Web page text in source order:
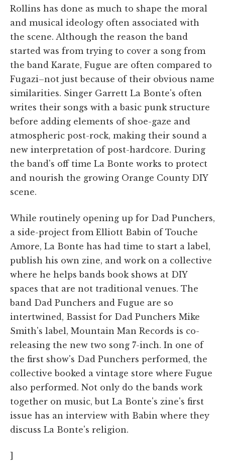
Rollins has done as much to shape the moral
and musical ideology often associated with
the scene. Although the reason the band
started was from trying to cover a song from
the band Karate, Fugue are often compared to
Fugazi–not just because of their obvious name
similarities. Singer Garrett La Bonte's often
writes their songs with a basic punk structure
before adding elements of shoe-gaze and
atmospheric post-rock, making their sound a
new interpretation of post-hardcore. During
the band's off time La Bonte works to protect
and nourish the growing Orange County DIY
scene.
While routinely opening up for Dad Punchers,
a side-project from Elliott Babin of Touche
Amore, La Bonte has had time to start a label,
publish his own zine, and work on a collective
where he helps bands book shows at DIY
spaces that are not traditional venues. The
band Dad Punchers and Fugue are so
intertwined, Bassist for Dad Punchers Mike
Smith's label, Mountain Man Records is co-
releasing the new two song 7-inch. In one of
the first show's Dad Punchers performed, the
collective booked a vintage store where Fugue
also performed. Not only do the bands work
together on music, but La Bonte's zine's first
issue has an interview with Babin where they
discuss La Bonte's religion.
]